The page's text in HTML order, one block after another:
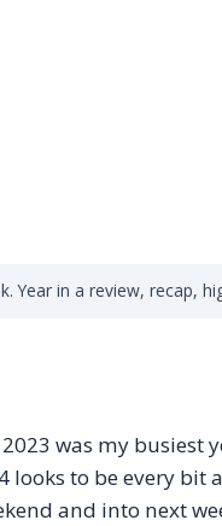
Year in a review, recap,
was my busiest
looks to be every bit
and into next